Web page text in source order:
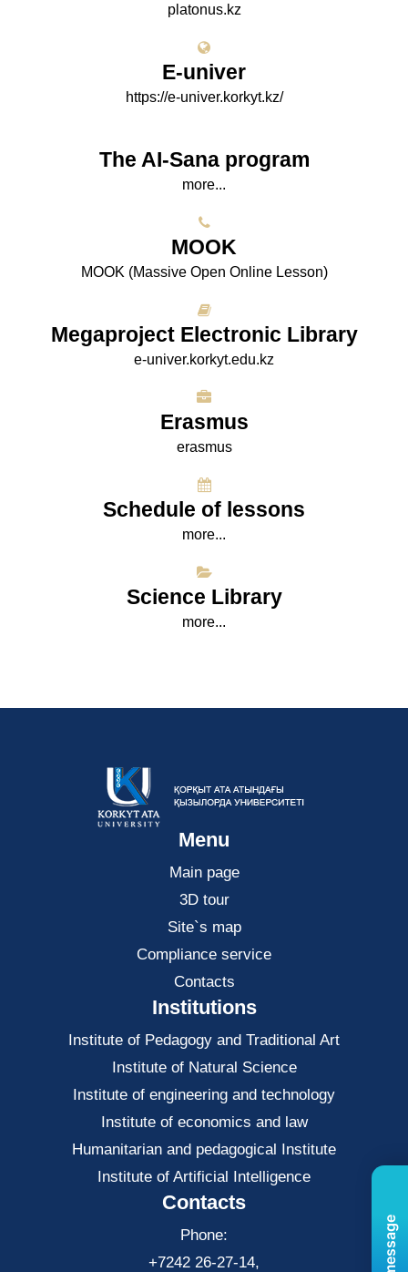
platonus.kz
E-univer
https://e-univer.korkyt.kz/
The AI-Sana program
more...
МООK
МООK (Massive Open Online Lesson)
Megaproject Electronic Library
e-univer.korkyt.edu.kz
Erasmus
erasmus
Schedule of lessons
more...
Science Library
more...
Menu
Main page
3D tour
Site`s map
Compliance service
Contacts
Institutions
Institute of Pedagogy and Traditional Art
Institute of Natural Science
Institute of engineering and technology
Institute of economics and law
Нumanitarian and pedagogical Institute
Institute of Artificial Intelligence
Contacts
Phone:
+7242 26-27-14,